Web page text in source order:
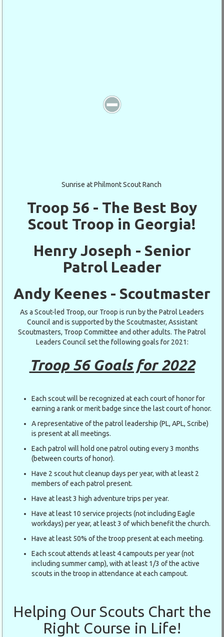
Sunrise at Philmont Scout Ranch
Troop 56 - The Best Boy
Scout Troop in Georgia!
Henry Joseph - Senior
Patrol Leader
Andy Keenes - Scoutmaster
As a Scout-led Troop, our Troop is run by the Patrol Leaders
Council and is supported by the Scoutmaster, Assistant
Scoutmasters, Troop Committee and other adults. The Patrol
Leaders Council set the following goals for 2021:
Troop 56 Goals for 2022
Each scout will be recognized at each court of honor for
earning a rank or merit badge since the last court of honor.
A representative of the patrol leadership (PL, APL, Scribe)
is present at all meetings.
Each patrol will hold one patrol outing every 3 months
(between courts of honor).
Have 2 scout hut cleanup days per year, with at least 2
members of each patrol present.
Have at least 3 high adventure trips per year.
Have at least 10 service projects (not including Eagle
workdays) per year, at least 3 of which benefit the church.
Have at least 50% of the troop present at each meeting.
Each scout attends at least 4 campouts per year (not
including summer camp), with at least 1/3 of the active
scouts in the troop in attendance at each campout.
Helping Our Scouts Chart the
Right Course in Life!